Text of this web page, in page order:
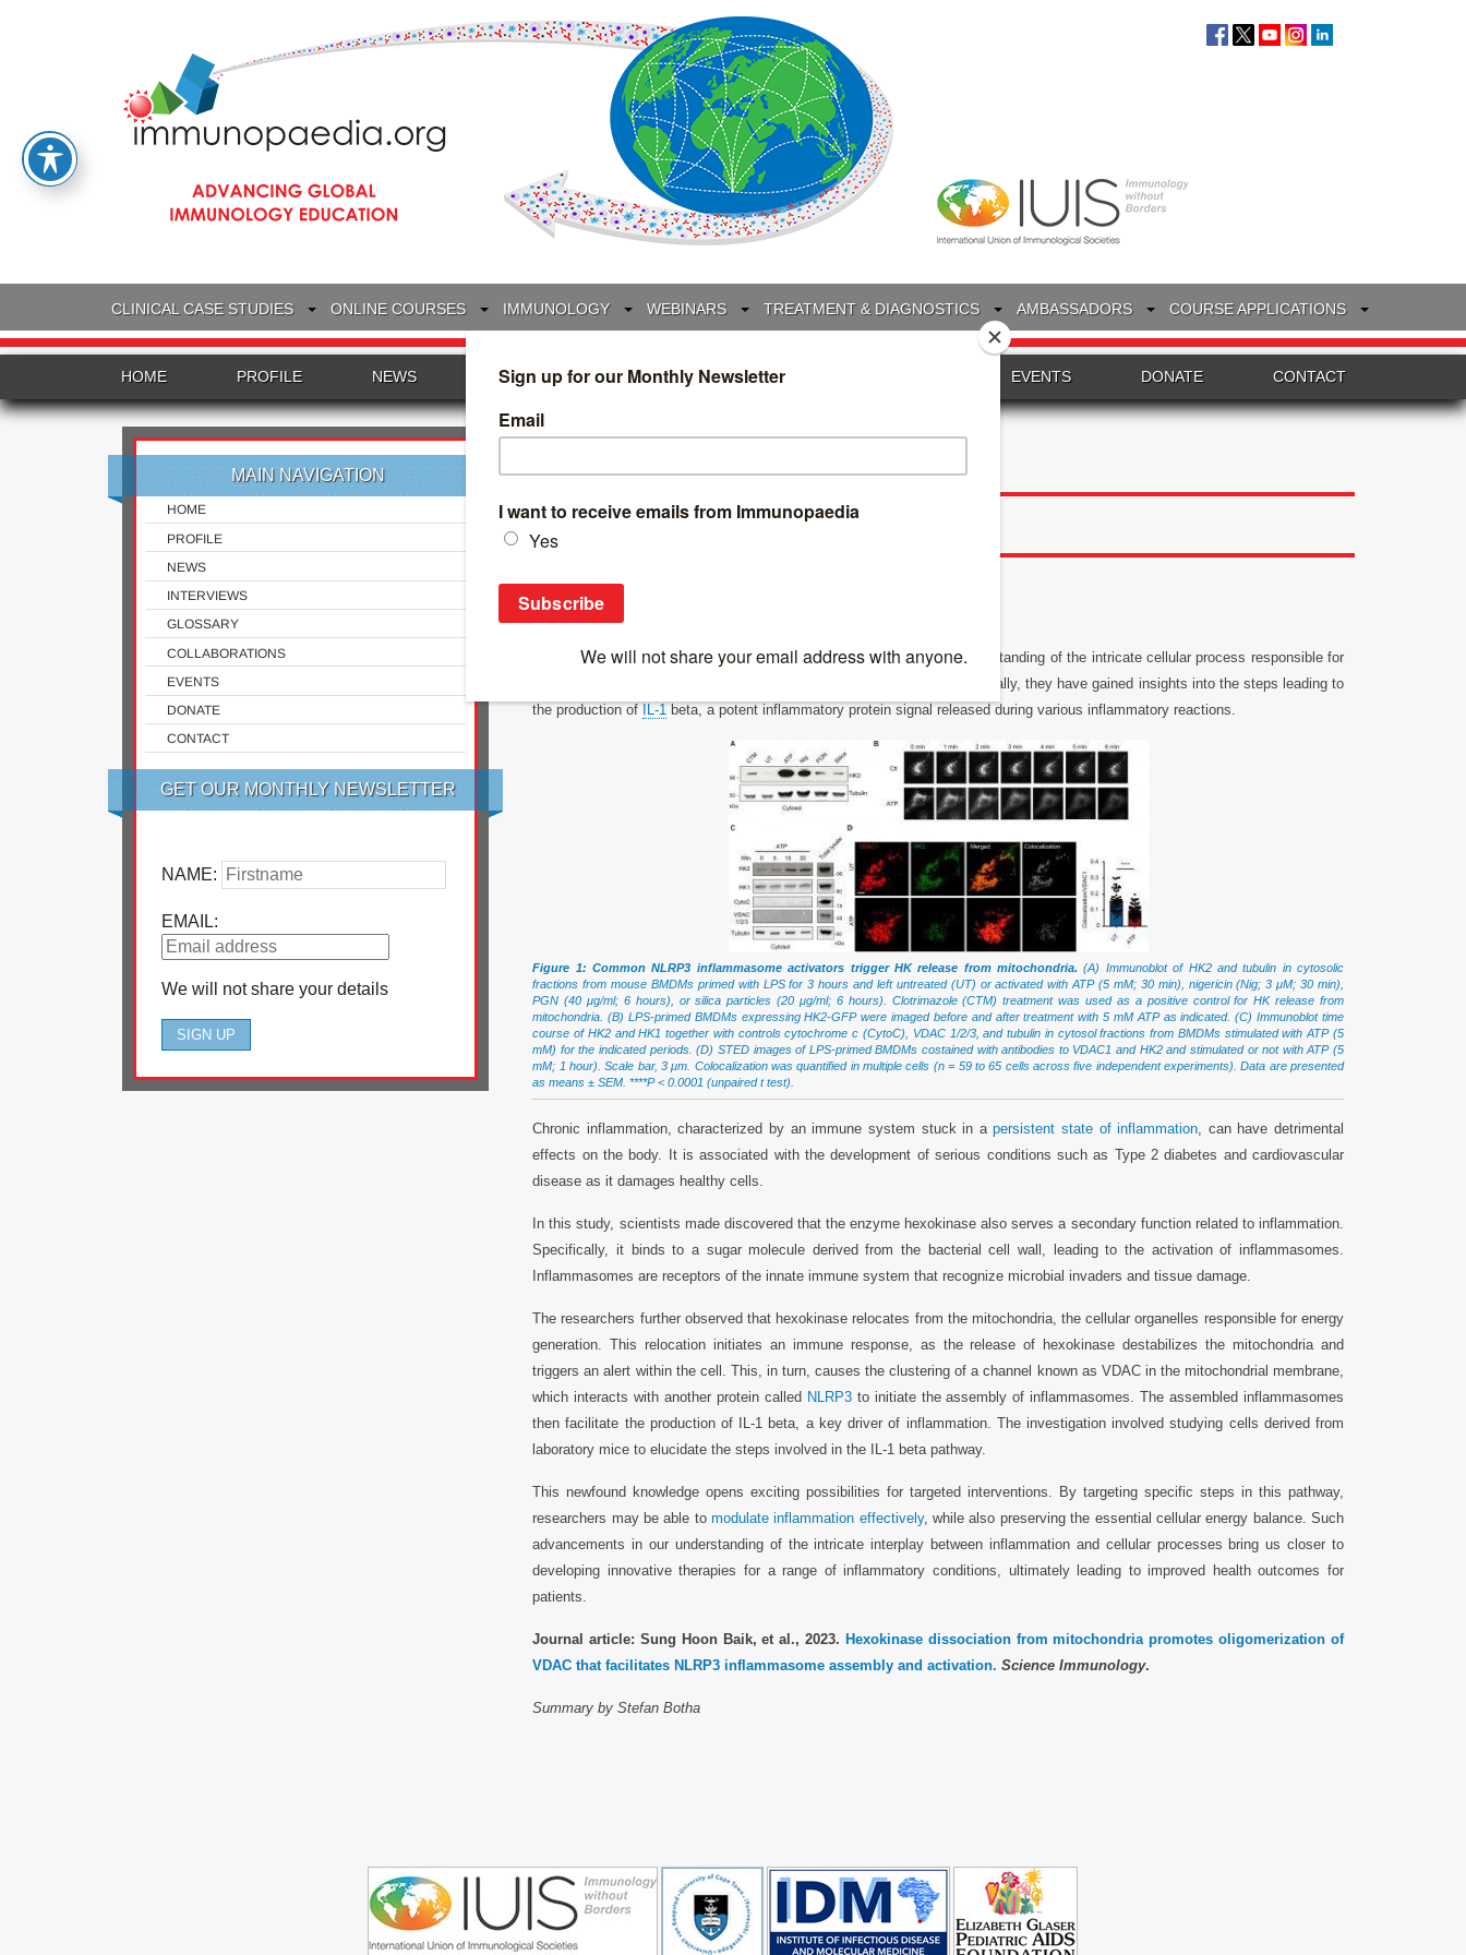
CLINICAL CASE STUDIES ONLINE COURSES IMMUNOLOGY WEBINARS TREATMENT & DIAGNOSTICS AMBASSADORS COURSE APPLICATIONS
HOME PROFILE NEWS INTERVIEWS GLOSSARY EVENTS DONATE CONTACT
MAIN NAVIGATION
HOME
PROFILE
NEWS
INTERVIEWS
GLOSSARY
COLLABORATIONS
EVENTS
DONATE
CONTACT
GET OUR MONTHLY NEWSLETTER
NAME:
EMAIL:
We will not share your details
Search
New insights into inflammation
New insights into inflammation
In a new study, researchers have made significant progress in our understanding of the intricate cellular process responsible for
in the body (Figure 1). Specifically, they have gained insights into the steps leading to
the production ofIL-1beta, a potent inflammatory protein signal released during various inflammatory reactions.
Figure 1: Common NLRP3 inflammasome activators trigger HK release from mitochondria.(A) Immunoblot of HK2 and tubulin in cytosolic
fractions from mouse BMDMs primed with LPS for 3 hours and left untreated (UT) or activated with ATP (5 mM; 30 min), nigericin (Nig; 3 μM; 30 min),
PGN (40 μg/ml; 6 hours), or silica particles (20 μg/ml; 6 hours). Clotrimazole (CTM) treatment was used as a positive control for HK release from
mitochondria. (B) LPS-primed BMDMs expressing HK2-GFP were imaged before and after treatment with 5 mM ATP as indicated. (C) Immunoblot time
course of HK2 and HK1 together with controls cytochrome c (CytoC), VDAC 1/2/3, and tubulin in cytosol fractions from BMDMs stimulated with ATP (5
mM) for the indicated periods. (D) STED images of LPS-primed BMDMs costained with antibodies to VDAC1 and HK2 and stimulated or not with ATP (5
mM; 1 hour). Scale bar, 3 μm. Colocalization was quantified in multiple cells (n = 59 to 65 cells across five independent experiments). Data are presented
as means ± SEM. ****P < 0.0001 (unpaired t test).
Chronic inflammation, characterized by an immune system stuck in apersistent state of inflammation , can have detrimental
effects on the body. It is associated with the development of serious conditions such as Type 2 diabetes and cardiovascular
disease as it damages healthy cells.
In this study, scientists made discovered that the enzyme hexokinase also serves a secondary function related to inflammation.
Specifically, it binds to a sugar molecule derived from the bacterial cell wall, leading to the activation of inflammasomes.
Inflammasomes are receptors of the innate immune system that recognize microbial invaders and tissue damage.
The researchers further observed that hexokinase relocates from the mitochondria, the cellular organelles responsible for energy
generation. This relocation initiates an immune response, as the release of hexokinase destabilizes the mitochondria and
triggers an alert within the cell. This, in turn, causes the clustering of a channel known as VDAC in the mitochondrial membrane,
which interacts with another protein called NLRP3to initiate the assembly of inflammasomes. The assembled inflammasomes
then facilitate the production of IL-1 beta, a key driver of inflammation. The investigation involved studying cells derived from
laboratory mice to elucidate the steps involved in the IL-1 beta pathway.
This newfound knowledge opens exciting possibilities for targeted interventions. By targeting specific steps in this pathway,
researchers may be able tomodulate inflammation effectively, while also preserving the essential cellular energy balance. Such
advancements in our understanding of the intricate interplay between inflammation and cellular processes bring us closer to
developing innovative therapies for a range of inflammatory conditions, ultimately leading to improved health outcomes for
patients.
Journal article: Sung Hoon Baik, et al., 2023. Hexokinase dissociation from mitochondria promotes oligomerization of
VDAC that facilitates NLRP3 inflammasome assembly and activation. Science Immunology.
Summary by Stefan Botha